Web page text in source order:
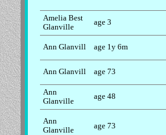
Amelia Best
Glanville
age 3
Ann Glanvill age 1y 6m
Ann Glanvill age 73
Ann
Glanville
age 48
Ann
Glanville
age 73